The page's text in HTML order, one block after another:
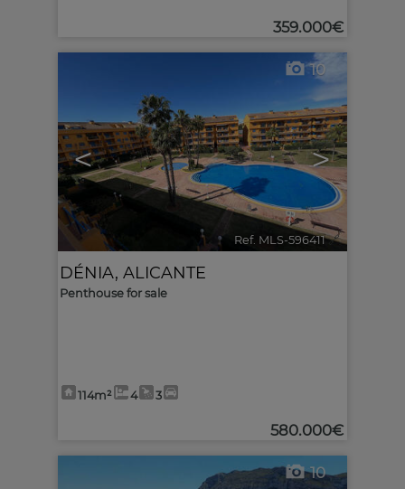
359.000€
< >
10
Ref. MLS-596411 🔗
DÉNIA, ALICANTE
Penthouse for sale
114m² 4 3
580.000€
10